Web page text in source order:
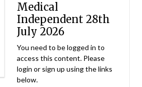
Medical
Independent 28th
July 2026
You need to be logged in to
access this content. Please
login or sign up using the links
below.